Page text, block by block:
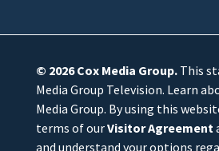
© 2026Cox Media Group.This
Media Group Television. Learn
Media Group. By using this
terms of ourVisitor Agreement
and understand your options